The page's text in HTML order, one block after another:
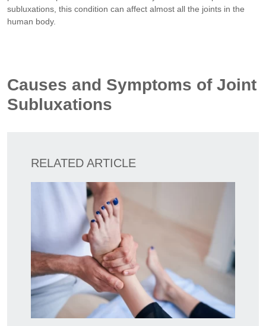
subluxations, this condition can affect almost all the joints in the
human body.
Causes and Symptoms of Joint
Subluxations
RELATED ARTICLE